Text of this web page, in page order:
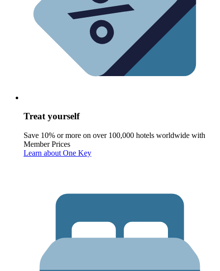
Treat yourself
Save 10% or more on over 100,000 hotels worldwide with
Member Prices
Learn about One Key